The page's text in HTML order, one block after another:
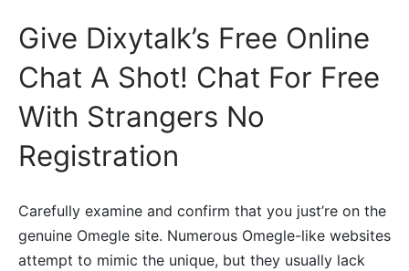
Give Dixytalk’s Free Online
Chat A Shot! Chat For Free
With Strangers No
Registration
Carefully examine and confirm that you just’re on the
genuine Omegle site. Numerous Omegle-like websites
attempt to mimic the unique, but they usually lack